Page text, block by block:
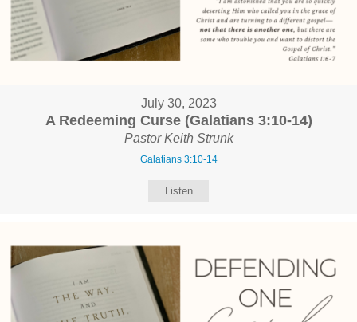
July 30, 2023
A Redeeming Curse (Galatians 3:10-14)
Pastor Keith Strunk
Galatians 3:10-14
Listen